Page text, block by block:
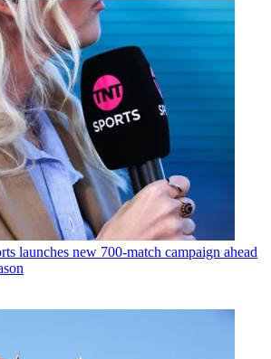
launches new 700-match campaign ahead